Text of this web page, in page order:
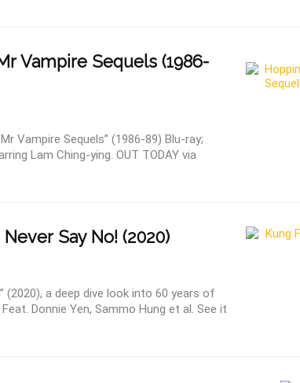
Vampire Sequels (1986-
Vampire Sequels” (1986-89) Blu-ray;
Lam Ching-ying. OUT TODAY via
Say No! (2020)
(2020), a deep dive look into 60 years of
Donnie Yen, Sammo Hung et al. See it